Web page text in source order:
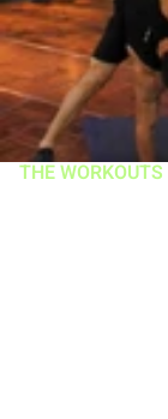
THE WORKOUTS